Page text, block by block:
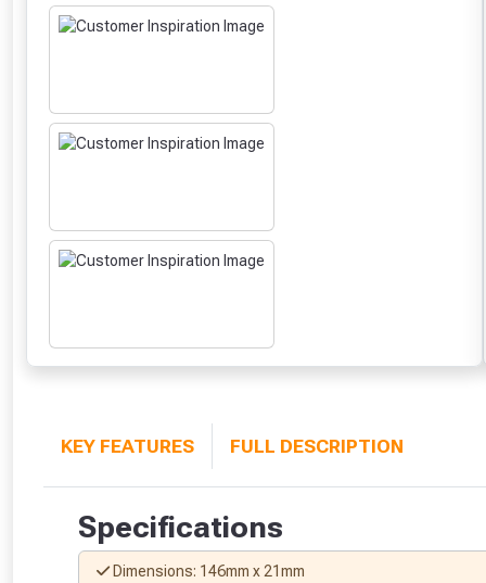
KEY FEATURES FULL DESCRIPTION
Specifications
Dimensions: 146mm x 21mm
From
Just pop in
Don’t